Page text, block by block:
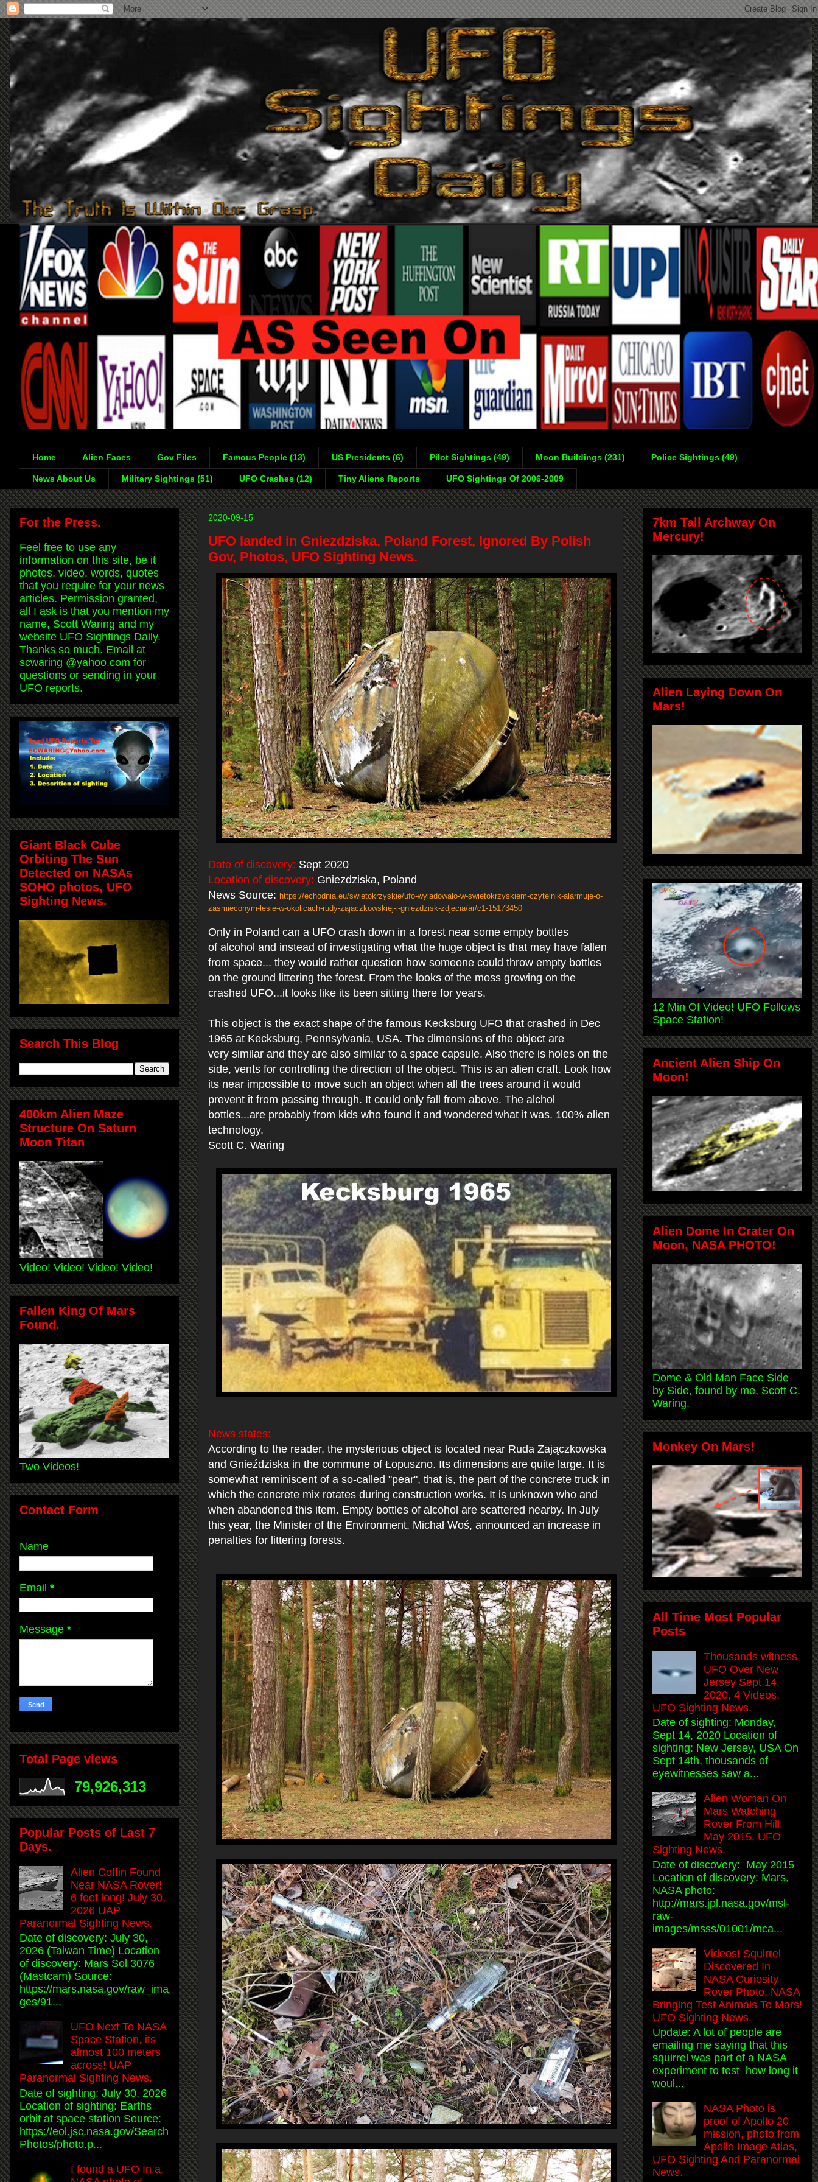
Home Alien Faces Gov Files Famous People (13) US Presidents (6) Pilot Sightings (49) Moon Buildings (231) Police Sightings (49)
News About Us Military Sightings (51) UFO Crashes (12) Tiny Aliens Reports UFO Sightings Of 2006-2009
2020-09-15
UFO landed in Gniezdziska, Poland Forest, Ignored By Polish
Gov, Photos, UFO Sighting News.
Date of discovery: Sept 2020
Location of discovery: Gniezdziska, Poland
News Source: https://echodnia.eu/swietokrzyskie/ufo-wyladowalo-w-swietokrzyskiem-czytelnik-alarmuje-o-
zasmieconym-lesie-w-okolicach-rudy-zajaczkowskiej-i-gniezdzisk-zdjecia/ar/c1-15173450
Only in Poland can a UFO crash down in a forest near some empty bottles
of alcohol and instead of investigating what the huge object is that may have fallen
from space... they would rather question how someone could throw empty bottles
on the ground littering the forest. From the looks of the moss growing on the
crashed UFO...it looks like its been sitting there for years.
This object is the exact shape of the famous Kecksburg UFO that crashed in Dec
1965 at Kecksburg, Pennsylvania, USA. The dimensions of the object are
very similar and they are also similar to a space capsule. Also there is holes on the
side, vents for controlling the direction of the object. This is an alien craft. Look how
its near impossible to move such an object when all the trees around it would
prevent it from passing through. It could only fall from above. The alchol
bottles...are probably from kids who found it and wondered what it was. 100% alien
technology.
Scott C. Waring
News states:
According to the reader, the mysterious object is located near Ruda Zajączkowska
and Gnieździska in the commune of Łopuszno. Its dimensions are quite large. It is
somewhat reminiscent of a so-called "pear", that is, the part of the concrete truck in
which the concrete mix rotates during construction works. It is unknown who and
when abandoned this item. Empty bottles of alcohol are scattered nearby. In July
this year, the Minister of the Environment, Michał Woś, announced an increase in
penalties for littering forests.
For the Press.
Feel free to use any
information on this site, be it
photos, video, words, quotes
that you require for your news
articles. Permission granted,
all I ask is that you mention my
name, Scott Waring and my
website UFO Sightings Daily.
Thanks so much. Email at
scwaring @yahoo.com for
questions or sending in your
UFO reports.
Giant Black Cube
Orbiting The Sun
Detected on NASAs
SOHO photos, UFO
Sighting News.
Search This Blog
400km Alien Maze
Structure On Saturn
Moon Titan
Video! Video! Video! Video!
Fallen King Of Mars
Found.
Two Videos!
Contact Form
Name
Email *
Message *
Total Page views
79,926,313
Popular Posts of Last 7
Days.
Alien Coffin Found
Near NASA Rover!
6 foot long! July 30,
2026 UAP
Paranormal Sighting News.
Date of discovery: July 30,
2026 (Taiwan Time) Location
of discovery: Mars Sol 3076
(Mastcam) Source:
https://mars.nasa.gov/raw_ima
ges/91...
UFO Next To NASA
Space Station, its
almost 100 meters
across! UAP
Paranormal Sighting News.
Date of sighting: July 30, 2026
Location of sighting: Earths
orbit at space station Source:
https://eol.jsc.nasa.gov/Search
Photos/photo.p...
I found a UFO In a
7km Tall Archway On
Mercury!
Alien Laying Down On
Mars!
12 Min Of Video! UFO Follows
Space Station!
Ancient Alien Ship On
Moon!
Alien Dome In Crater On
Moon, NASA PHOTO!
Dome & Old Man Face Side
by Side, found by me, Scott C.
Waring.
Monkey On Mars!
All Time Most Popular
Posts
Thousands witness
UFO Over New
Jersey Sept 14,
2020, 4 Videos,
UFO Sighting News.
Date of sighting: Monday,
Sept 14, 2020 Location of
sighting: New Jersey, USA On
Sept 14th, thousands of
eyewitnesses saw a...
Alien Woman On
Mars Watching
Rover From Hill,
May 2015, UFO
Sighting News.
Date of discovery: May 2015
Location of discovery: Mars,
NASA photo:
http://mars.jpl.nasa.gov/msl-
raw-
images/msss/01001/mca...
Videos! Squirrel
Discovered In
NASA Curiosity
Rover Photo, NASA
Bringing Test Animals To Mars!
UFO Sighting News.
Update: A lot of people are
emailing me saying that this
squirrel was part of a NASA
experiment to test how long it
woul...
NASA Photo is
proof of Apollo 20
mission, photo from
Apollo Image Atlas,
UFO Sighting And Paranormal
News.